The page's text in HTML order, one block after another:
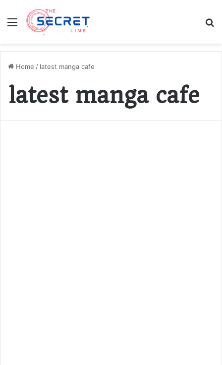
Menu
Home / latest manga cafe
latest manga cafe